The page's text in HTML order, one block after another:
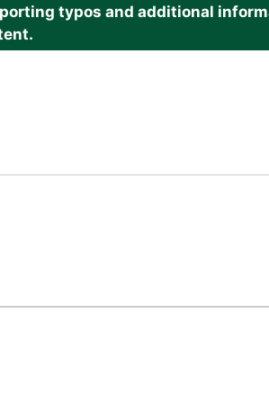
typos and additional